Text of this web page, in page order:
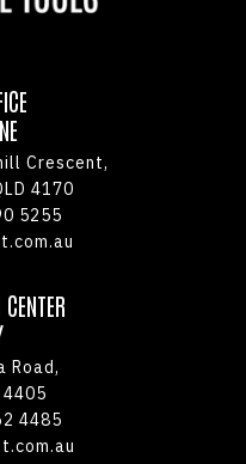
Crescent,
4170
5255
Road,
4405
4485